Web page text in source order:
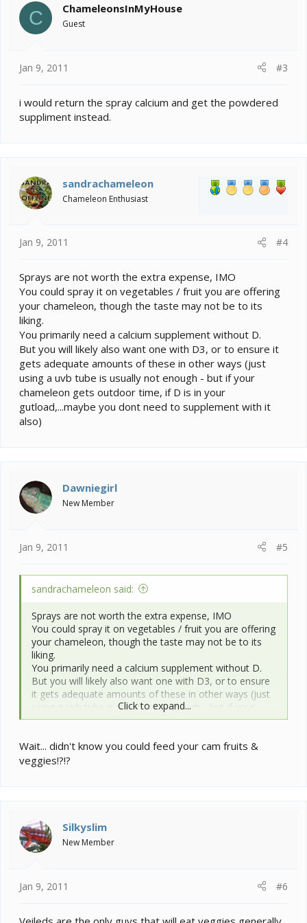
C ChameleonsInMyHouse
Guest
Jan 9, 2011 #3
i would return the spray calcium and get the powdered
suppliment instead.
sandrachameleon
Chameleon Enthusiast
Jan 9, 2011 #4
Sprays are not worth the extra expense, IMO
You could spray it on vegetables / fruit you are offering
your chameleon, though the taste may not be to its
liking.
You primarily need a calcium supplement without D.
But you will likely also want one with D3, or to ensure it
gets adequate amounts of these in other ways (just
using a uvb tube is usually not enough - but if your
chameleon gets outdoor time, if D is in your
gutload,...maybe you dont need to supplement with it
also)
Dawniegirl
New Member
Jan 9, 2011 #5
sandrachameleon said:
Sprays are not worth the extra expense, IMO
You could spray it on vegetables / fruit you are offering
your chameleon, though the taste may not be to its
liking.
You primarily need a calcium supplement without D.
But you will likely also want one with D3, or to ensure
it gets adequate amounts of these in other ways (just
using a uvb tube is usually not enough - but if your
chameleon gets outdoor time, if D is in your
also)
Click to expand...
Wait... didn't know you could feed your cam fruits &
veggies!?!?
Silkyslim
New Member
Jan 9, 2011 #6